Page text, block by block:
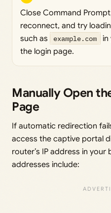
Close Command
reconnect, and try
such as
example.com
in
the login page.
Manually Open
Page
If automatic redirection
access the captive portal
router’s IP address in
addresses include: